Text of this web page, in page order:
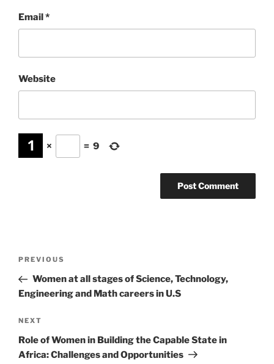
Email*
Website
× = 9
Previous
Post
PREVIOUS
Women at all stages of Science, Technology,
Engineering and Math careers in U.S
Next
Post
NEXT
Role of Women in Building the Capable State in
Africa: Challenges and Opportunities